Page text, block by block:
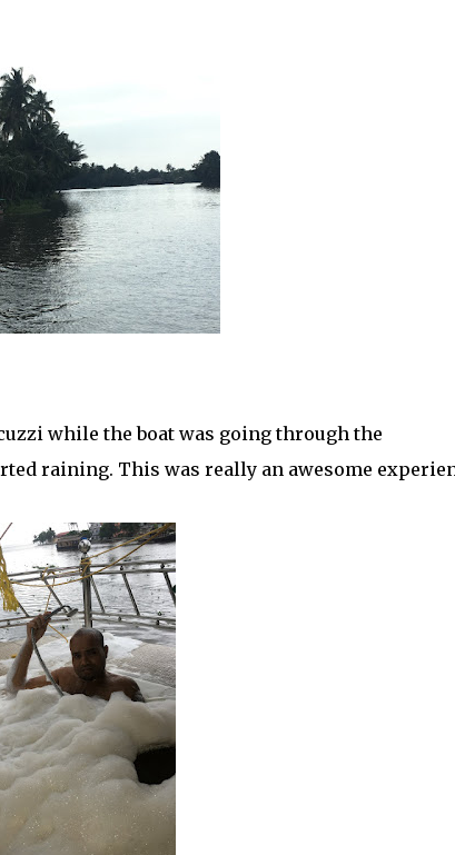
while the boat was going through the
raining. This was really an awesome